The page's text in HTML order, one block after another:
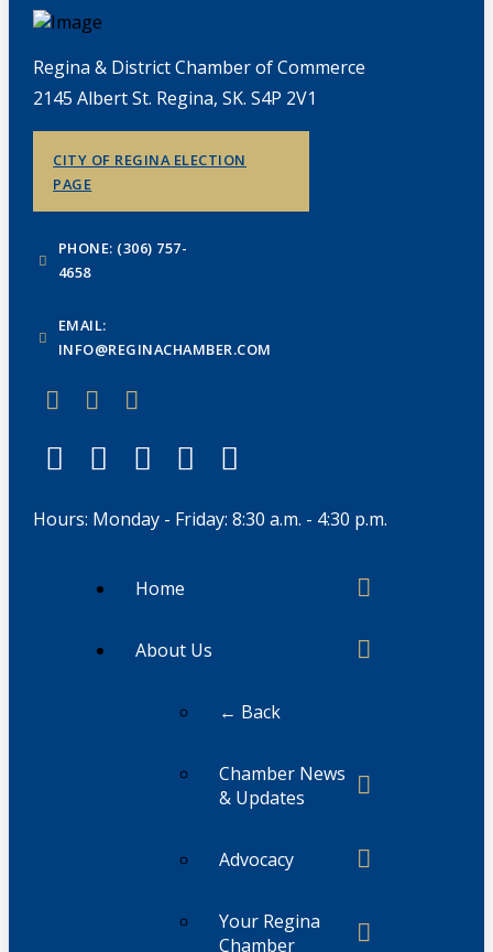
Regina & District Chamber of Commerce
2145 Albert St. Regina, SK. S4P 2V1
CITY OF REGINA ELECTION
PAGE
PHONE: (306) 757-
4658
EMAIL:
INFO@REGINACHAMBER.COM
Hours: Monday - Friday: 8:30 a.m. - 4:30 p.m.
Home
About Us
← Back
Chamber News
& Updates
Advocacy
Your Regina
Chamber